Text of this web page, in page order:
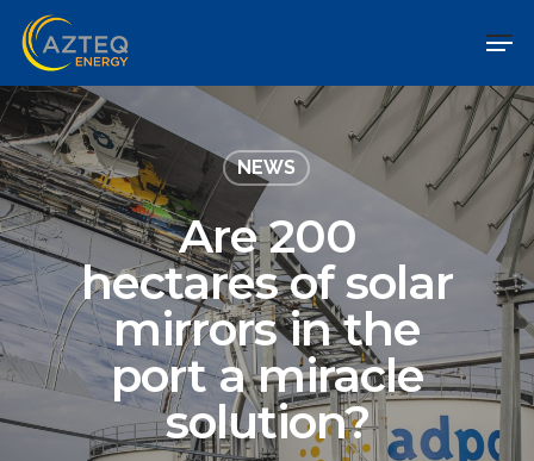
NEWS
Are 200
hectares of solar
mirrors in the
port a miracle
solution?